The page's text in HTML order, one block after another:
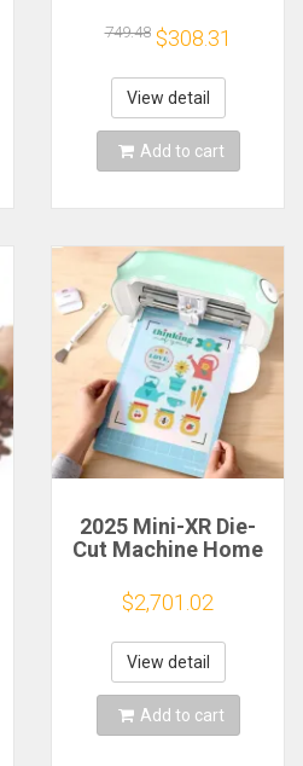
Plug and Play with
390+AAA Games for
Game Emulators for
Windows PC/Laptop
749.48 $308.31
View detail
Add to cart
2025 Mini-XR Die-
Cut Machine Home
Craft Heat Transfer
Vinyl Sticker Cutters
Crafting Cutting
Plotter
$2,701.02
View detail
Add to cart